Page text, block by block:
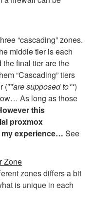
“cascading” zones.
middle tier is each
the final tier are the
“Cascading” tiers
(**are supposed to**)
As long as those
this
proxmox
my experience… See
Zone
zones differs a bit
is unique in each